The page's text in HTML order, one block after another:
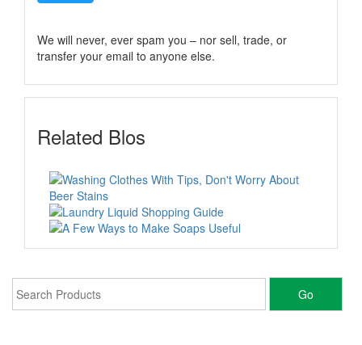
We will never, ever spam you – nor sell, trade, or
transfer your email to anyone else.
Related Blos